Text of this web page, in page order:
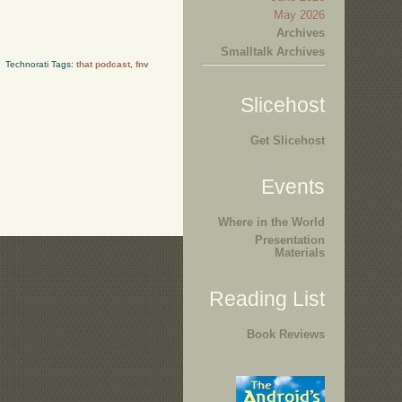
Technorati Tags: that podcast, fnv
May 2026
Archives
Smalltalk Archives
Slicehost
Get Slicehost
Events
Where in the World
Presentation
Materials
Reading List
Book Reviews